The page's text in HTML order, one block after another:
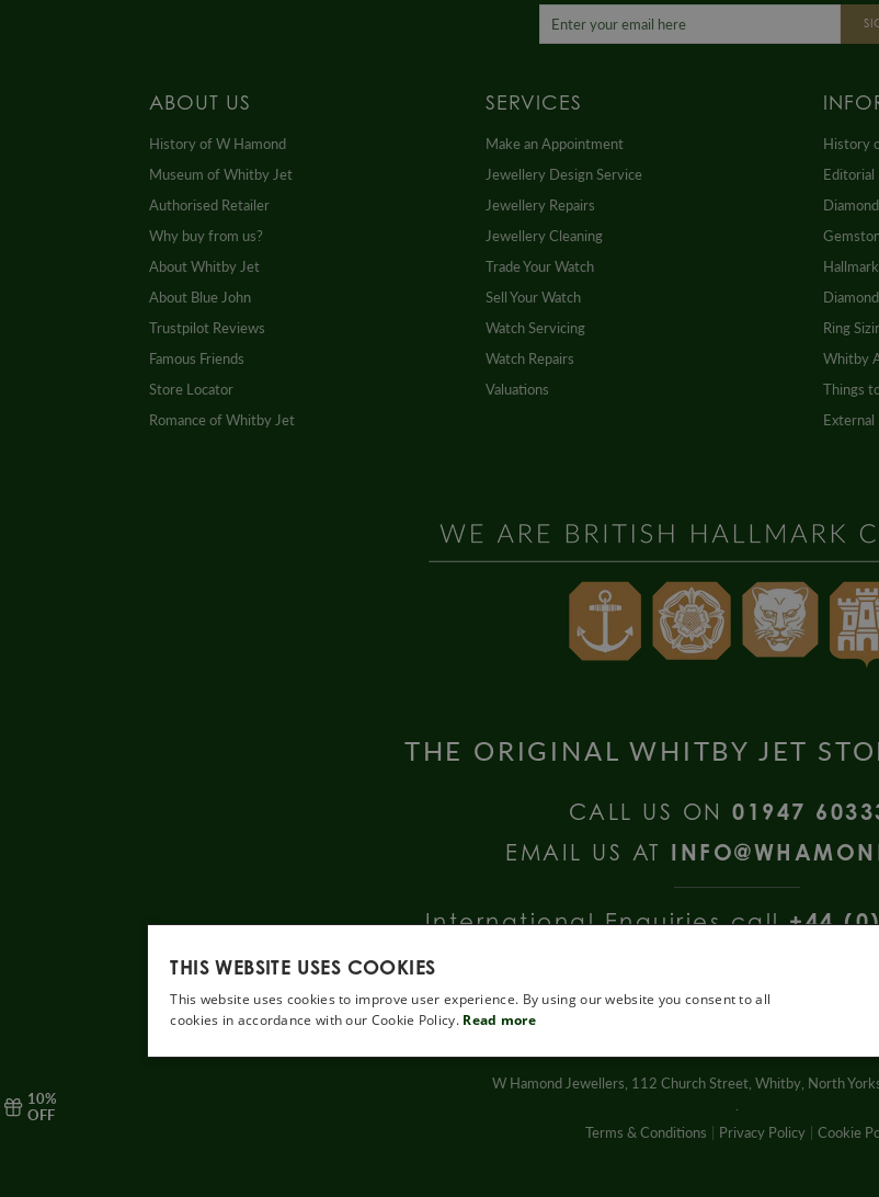
ABOUT US
History of W Hamond
Museum of Whitby Jet
Authorised Retailer
Why buy from us?
About Whitby Jet
About Blue John
Trustpilot Reviews
Famous Friends
Store Locator
Romance of Whitby Jet
SERVICES
Make an Appointment
Jewellery Design Service
Jewellery Repairs
Jewellery Cleaning
Trade Your Watch
Sell Your Watch
Watch Servicing
Watch Repairs
Valuations
History
Editorial
Ring
Whitby
Things
External
THE ORIGINAL WHITBY JET
CALL US ON01947
EMAIL US AT
International Enquiries call+44
W Hamond Jewellers, 112 Church Street, Whitby, North
Terms & Conditions
Privacy Policy Cookie
10%
OFF
THIS WEBSITE USES COOKIES
This website uses cookies to improve user experience. By using our website you consent to all
cookies in accordance with our Cookie Policy. Read more